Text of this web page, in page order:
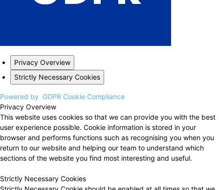
Privacy Overview
Strictly Necessary Cookies
Powered by GDPR Cookie Compliance
Privacy Overview
This website uses cookies so that we can provide you with the best
user experience possible. Cookie information is stored in your
browser and performs functions such as recognising you when you
return to our website and helping our team to understand which
sections of the website you find most interesting and useful.
Strictly Necessary Cookies